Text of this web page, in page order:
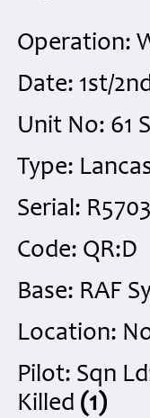
Operation:
Date: 1st/
Unit No: 61
Type:
Serial: R5703
Code: QR:D
Base: RAF
Location:
Pilot: Sqn
Killed (1)